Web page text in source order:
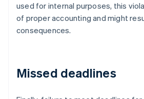
used for internal purposes, this
of proper accounting and might
consequences.
Missed deadlines